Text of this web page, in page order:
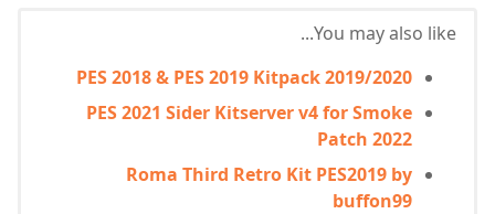
You may also like...
PES 2018 & PES 2019 Kitpack 2019/2020
PES 2021 Sider Kitserver v4 for Smoke
Patch 2022
Roma Third Retro Kit PES2019 by
buffon99